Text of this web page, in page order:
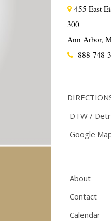
455 East
300
Ann Arbor,
888-748-
DTW /
Google
About
Contact
Calendar